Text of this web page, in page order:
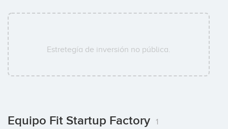
Estretegía de inversión no pública.
Equipo Fit Startup Factory 1